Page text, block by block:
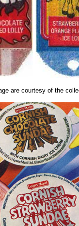
are courtesy of the